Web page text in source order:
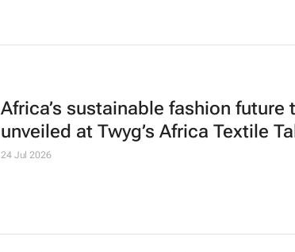
Africa’s sustainable fashion future
unveiled at Twyg’s Africa Textile
24 Jul 2026